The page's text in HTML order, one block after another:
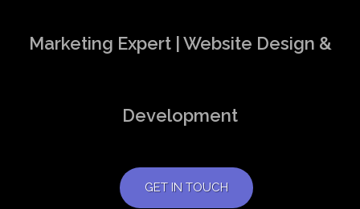
Marketing Expert | Website Design &
Development
GET IN TOUCH